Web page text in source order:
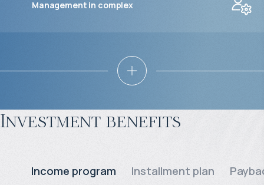
Management in complex
Investment benefits
Income program Installment plan